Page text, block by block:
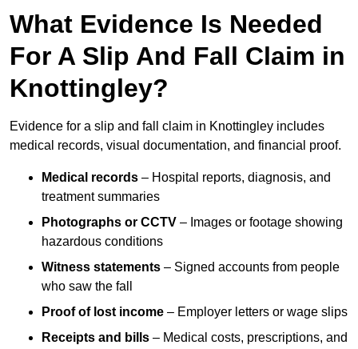
What Evidence Is Needed
For A Slip And Fall Claim in
Knottingley?
Evidence for a slip and fall claim in Knottingley includes
medical records, visual documentation, and financial proof.
Medical records – Hospital reports, diagnosis, and
treatment summaries
Photographs or CCTV – Images or footage showing
hazardous conditions
Witness statements – Signed accounts from people
who saw the fall
Proof of lost income – Employer letters or wage slips
Receipts and bills – Medical costs, prescriptions, and